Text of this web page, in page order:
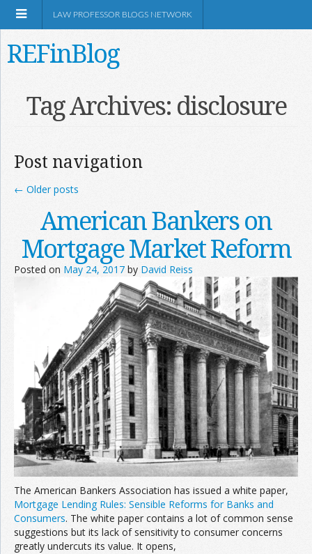
Information
Join the Network
Advertise on the Network
LAW PROFESSOR BLOGS NETWORK
REFinBlog
Tag Archives: disclosure
Post navigation
← Older posts
American Bankers on
Mortgage Market Reform
Posted on May 24, 2017 by David Reiss
The American Bankers Association has issued a white paper,
Mortgage Lending Rules: Sensible Reforms for Banks and
Consumers. The white paper contains a lot of common sense
suggestions but its lack of sensitivity to consumer concerns
greatly undercuts its value. It opens,